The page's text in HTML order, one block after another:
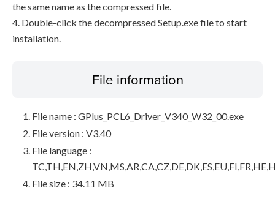
the same name as the compressed file.
4. Double-click the decompressed Setup.exe file to start
installation.
File information
File name : GPlus_PCL6_Driver_V340_W32_00.exe
File version : V3.40
File language :
File size : 34.11 MB